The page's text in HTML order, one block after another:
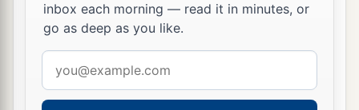
inbox each morning — read it in minutes, or
go as deep as you like.
address